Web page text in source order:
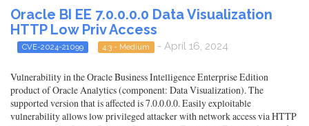
Oracle BI EE 7.0.0.0.0 Data Visualization
HTTP Low Priv Access
CVE-2024-21099 4.3 - Medium - April 16, 2024
Vulnerability in the Oracle Business Intelligence Enterprise Edition
product of Oracle Analytics (component: Data Visualization). The
supported version that is affected is 7.0.0.0.0. Easily exploitable
vulnerability allows low privileged attacker with network access via HTTP